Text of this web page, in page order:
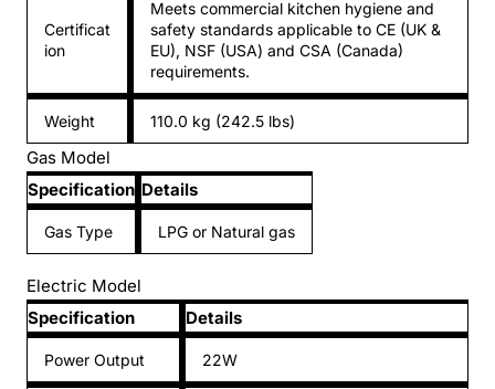
Certificat
ion
Meets commercial kitchen hygiene and
safety standards applicable to CE (UK &
EU), NSF (USA) and CSA (Canada)
requirements.
Weight 110.0 kg (242.5 lbs)
Gas Model
Specification Details
Gas Type LPG or Natural gas
Electric Model
Specification
Details
Power Output 22W